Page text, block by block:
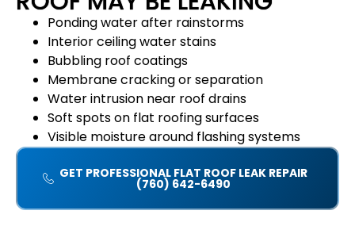
Ponding water after rainstorms
Interior ceiling water stains
Bubbling roof coatings
Membrane cracking or separation
Water intrusion near roof drains
Soft spots on flat roofing surfaces
Visible moisture around flashing systems
GET PROFESSIONAL FLAT ROOF LEAK REPAIR
(760) 642-6490